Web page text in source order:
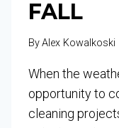
FALL
ByAlex Kowalkoski
When the
opportunity to
cleaning